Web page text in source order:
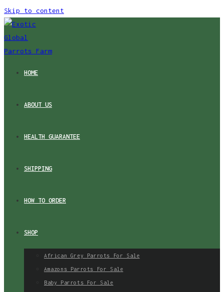
Skip to content
HOME
ABOUT US
HEALTH GUARANTEE
SHIPPING
HOW TO ORDER
SHOP
African Grey Parrots For Sale
Amazons Parrots For Sale
Baby Parrots For Sale